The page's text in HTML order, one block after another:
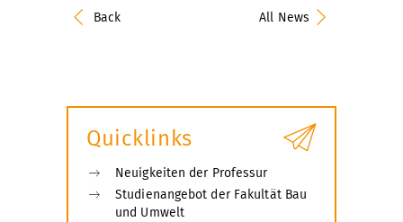
Back All News
Quicklinks
Neuigkeiten der Professur
Studienangebot der Fakultät Bau
und Umwelt